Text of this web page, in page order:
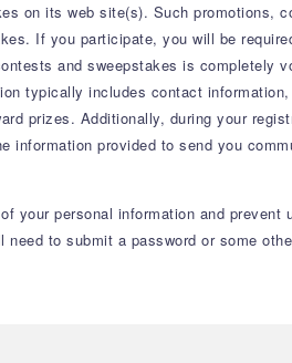
on its web site(s). Such promotions,
If you participate, you will be
and sweepstakes is completely
typically includes contact
prizes. Additionally, during your
provided to send you
your personal information and prevent
to submit a password or some